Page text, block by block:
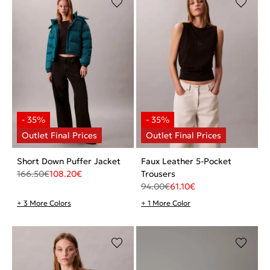
Short Down Puffer Jacket
166.50€108.20€
+ 3 More Colors
Faux Leather 5-Pocket
Trousers
94.00€61.10€
+ 1 More Color